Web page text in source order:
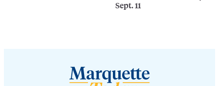
Sept. 11